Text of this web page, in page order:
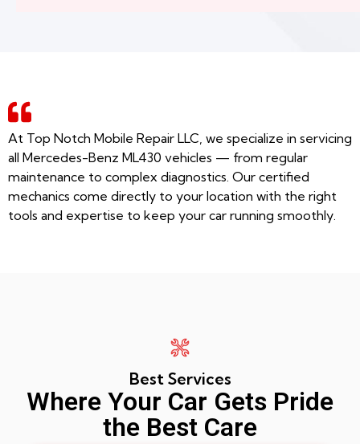
At Top Notch Mobile Repair LLC, we specialize in servicing
all Mercedes-Benz ML430 vehicles — from regular
maintenance to complex diagnostics. Our certified
mechanics come directly to your location with the right
tools and expertise to keep your car running smoothly.
Best Services
Where Your Car Gets Pride
the Best Care